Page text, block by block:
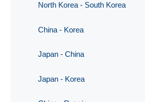
North Korea - South Korea
China - Korea
Japan - China
Japan - Korea